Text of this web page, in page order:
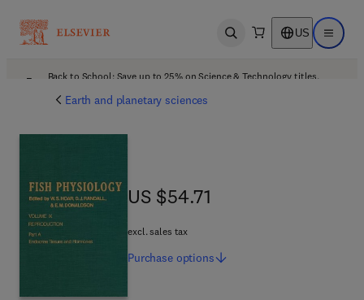
Open search US Open
Back to School: Save up to 25% on Science & Technology titles.
Earth and planetary sciences
US $54.71
US $54.71
excl. sales tax
Purchase options